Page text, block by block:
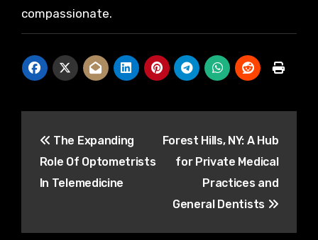
compassionate.
navigation
The Expanding
Role Of Optometrists
In Telemedicine
Forest Hills, NY: A Hub
for Private Medical
Practices and
General Dentists